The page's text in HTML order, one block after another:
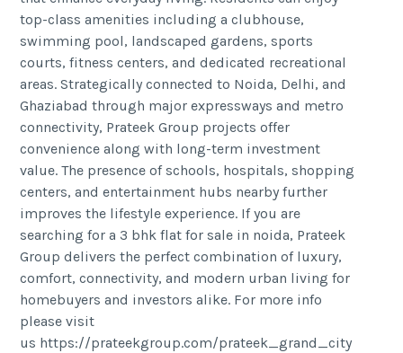
top-class amenities including a clubhouse,
swimming pool, landscaped gardens, sports
courts, fitness centers, and dedicated recreational
areas. Strategically connected to Noida, Delhi, and
Ghaziabad through major expressways and metro
connectivity, Prateek Group projects offer
convenience along with long-term investment
value. The presence of schools, hospitals, shopping
centers, and entertainment hubs nearby further
improves the lifestyle experience. If you are
searching for a 3 bhk flat for sale in noida, Prateek
Group delivers the perfect combination of luxury,
comfort, connectivity, and modern urban living for
homebuyers and investors alike. For more info
please visit
us https://prateekgroup.com/prateek_grand_city